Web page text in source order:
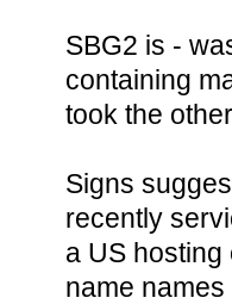
SBG2 is -
containing
took the
Signs
recently
a US
name